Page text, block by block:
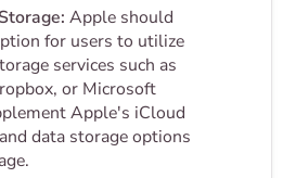
Apple should
for users to utilize
services such as
or Microsoft
Apple's iCloud
data storage options